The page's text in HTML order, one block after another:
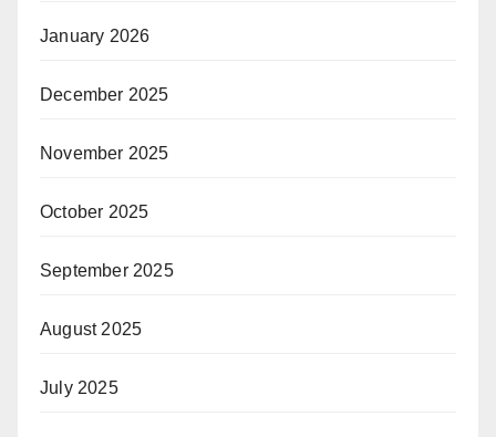
January 2026
December 2025
November 2025
October 2025
September 2025
August 2025
July 2025